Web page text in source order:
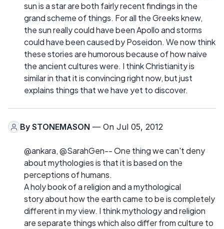
sun is a star are both fairly recent findings in the
grand scheme of things. For all the Greeks knew,
the sun really could have been Apollo and storms
could have been caused by Poseidon. We now think
these stories are humorous because of how naive
the ancient cultures were. I think Christianity is
similar in that it is convincing right now, but just
explains things that we have yet to discover.
By STONEMASON — On Jul 05, 2012
@ankara, @SarahGen-- One thing we can't deny
about mythologies is that it is based on the
perceptions of humans.
A holy book of a religion and a mythological
story about how the earth came to be is completely
different in my view. I think mythology and religion
are separate things which also differ from culture to